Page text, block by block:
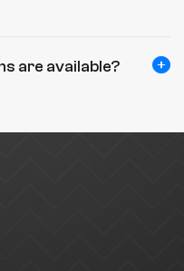
are available?